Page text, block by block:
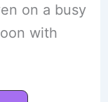
on a busy
with